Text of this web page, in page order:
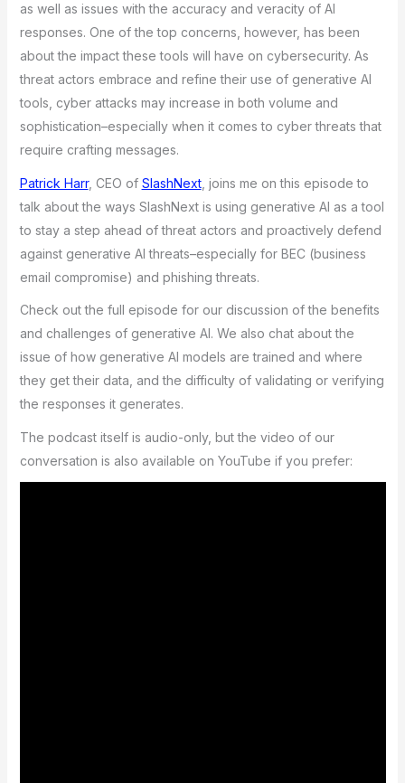
as well as issues with the accuracy and veracity of AI
responses. One of the top concerns, however, has been
about the impact these tools will have on cybersecurity. As
threat actors embrace and refine their use of generative AI
tools, cyber attacks may increase in both volume and
sophistication–especially when it comes to cyber threats that
require crafting messages.
Patrick Harr, CEO of SlashNext, joins me on this episode to
talk about the ways SlashNext is using generative AI as a tool
to stay a step ahead of threat actors and proactively defend
against generative AI threats–especially for BEC (business
email compromise) and phishing threats.
Check out the full episode for our discussion of the benefits
and challenges of generative AI. We also chat about the
issue of how generative AI models are trained and where
they get their data, and the difficulty of validating or verifying
the responses it generates.
The podcast itself is audio-only, but the video of our
conversation is also available on YouTube if you prefer: